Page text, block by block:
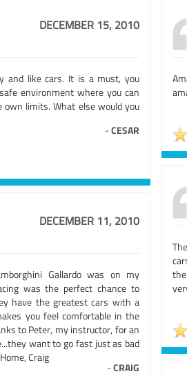
DECEMBER 15, 2010
and like cars. It is a must, you
environment where you can
limits. What else would you
-CESAR
DECEMBER 11, 2010
Gallardo was on my
was the perfect chance to
have the greatest cars with a
you feel comfortable in the
to Peter, my instructor, for an
want to go fast just as bad
Craig
-CRAIG